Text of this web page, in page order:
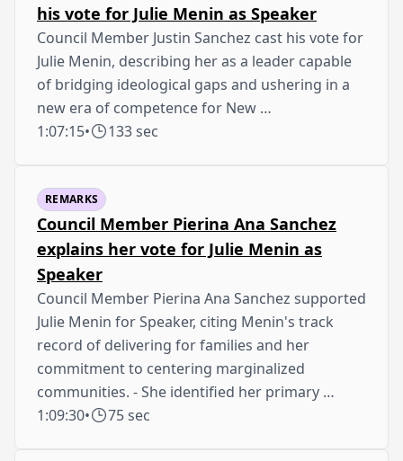
his vote for Julie Menin as Speaker
Council Member Justin Sanchez cast his vote for
Julie Menin, describing her as a leader capable
of bridging ideological gaps and ushering in a
new era of competence for New …
1:07:15• 133 sec
REMARKS
Council Member Pierina Ana Sanchez
explains her vote for Julie Menin as
Speaker
Council Member Pierina Ana Sanchez supported
Julie Menin for Speaker, citing Menin's track
record of delivering for families and her
commitment to centering marginalized
communities. - She identified her primary …
1:09:30• 75 sec